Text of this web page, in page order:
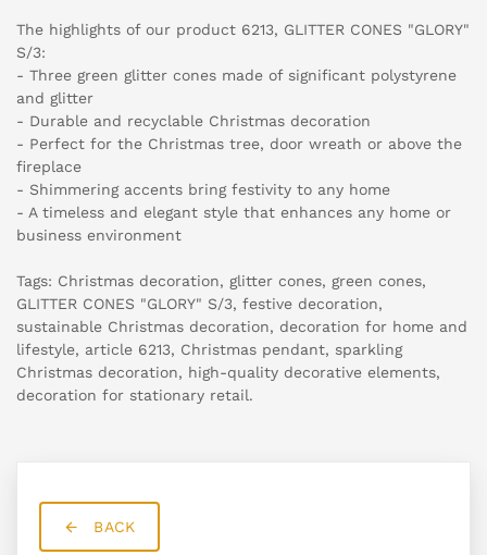
The highlights of our product 6213, GLITTER CONES "GLORY"
S/3:
- Three green glitter cones made of significant polystyrene
and glitter
- Durable and recyclable Christmas decoration
- Perfect for the Christmas tree, door wreath or above the
fireplace
- Shimmering accents bring festivity to any home
- A timeless and elegant style that enhances any home or
business environment
Tags: Christmas decoration, glitter cones, green cones,
GLITTER CONES "GLORY" S/3, festive decoration,
sustainable Christmas decoration, decoration for home and
lifestyle, article 6213, Christmas pendant, sparkling
Christmas decoration, high-quality decorative elements,
decoration for stationary retail.
BACK